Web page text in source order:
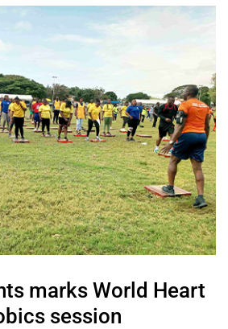
marks World Heart
session